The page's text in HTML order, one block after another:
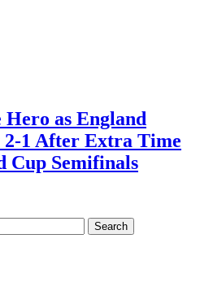
as England
2-1 After Extra Time
Cup Semifinals